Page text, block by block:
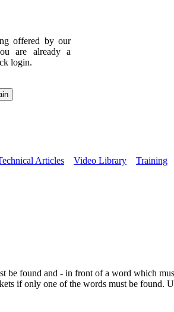
offered by our
are already a
login.
Articles Video Library Training
be found and - in front of a word which
if only one of the words must be found.